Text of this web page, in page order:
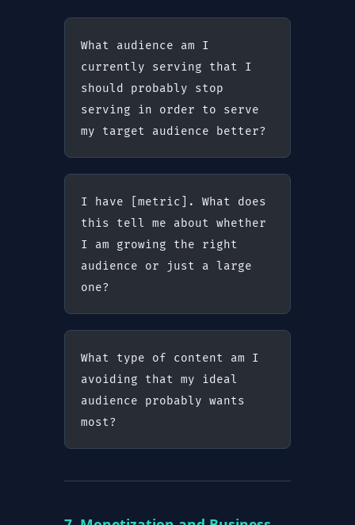
What audience am I
currently serving that I
should probably stop
serving in order to serve
my target audience better?
I have [metric]. What does
this tell me about whether
I am growing the right
audience or just a large
one?
What type of content am I
avoiding that my ideal
audience probably wants
most?